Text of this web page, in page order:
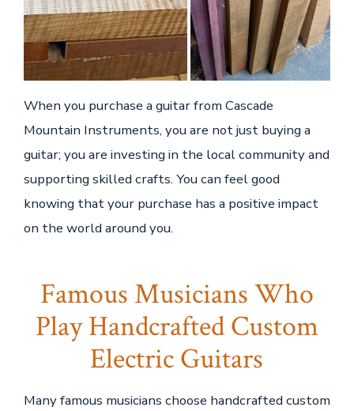
When you purchase a guitar from Cascade
Mountain Instruments, you are not just buying a
guitar; you are investing in the local community and
supporting skilled crafts. You can feel good
knowing that your purchase has a positive impact
on the world around you.
Famous Musicians Who
Play Handcrafted Custom
Electric Guitars
Many famous musicians choose handcrafted custom